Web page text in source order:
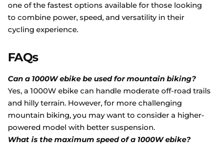
one of the fastest options available for those looking
to combine power, speed, and versatility in their
cycling experience.
FAQs
Can a 1000W ebike be used for mountain biking?
Yes, a 1000W ebike can handle moderate off-road trails
and hilly terrain. However, for more challenging
mountain biking, you may want to consider a higher-
powered model with better suspension.
What is the maximum speed of a 1000W ebike?